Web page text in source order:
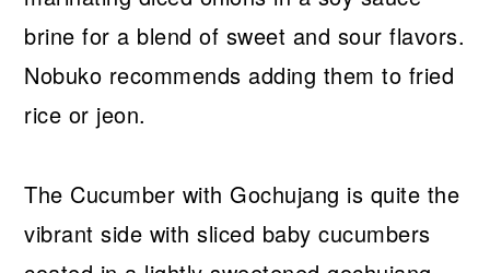
brine for a blend of sweet and sour flavors.
Nobuko recommends adding them to fried
rice or jeon.
The Cucumber with Gochujang is quite the
vibrant side with sliced baby cucumbers